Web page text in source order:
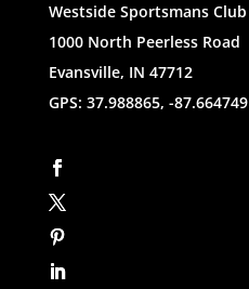
Westside Sportsmans Club
1000 North Peerless Road
Evansville, IN 47712
GPS: 37.988865, -87.664749